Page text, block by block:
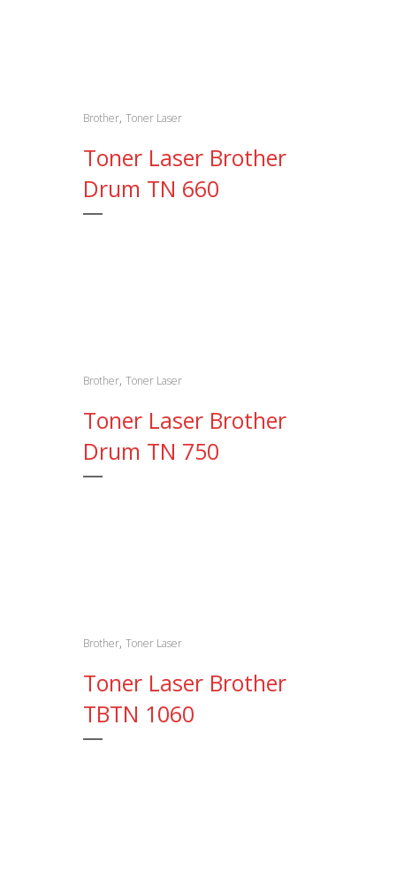
Brother, Toner Laser
Toner Laser Brother
Drum TN 660
Brother, Toner Laser
Toner Laser Brother
Drum TN 750
Brother, Toner Laser
Toner Laser Brother
TBTN 1060